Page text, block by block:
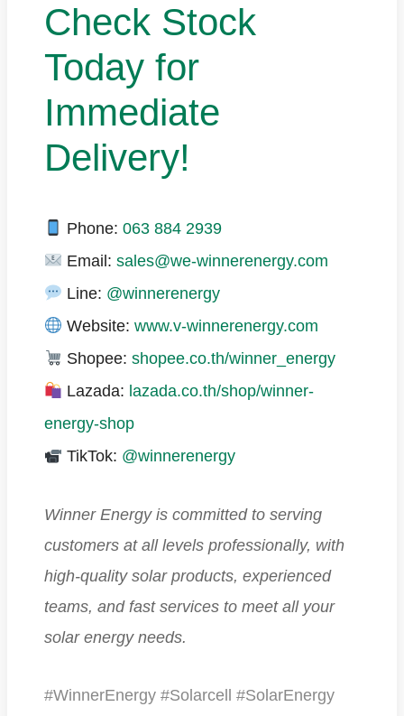
Check Stock
Today for
Immediate
Delivery!
Phone:063 884 2939
Email:sales@we-winnerenergy.com
Line: @winnerenergy
Website:www.v-winnerenergy.com
Shopee:shopee.co.th/winner_energy
Lazada: lazada.co.th/shop/winner-
energy-shop
TikTok: @winnerenergy
Winner Energy is committed to serving
customers at all levels professionally, with
high-quality solar products, experienced
teams, and fast services to meet all your
solar energy needs.
#WinnerEnergy #Solarcell #SolarEnergy